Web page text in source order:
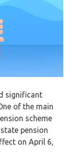
significant
of the main
scheme
pension
on April 6,